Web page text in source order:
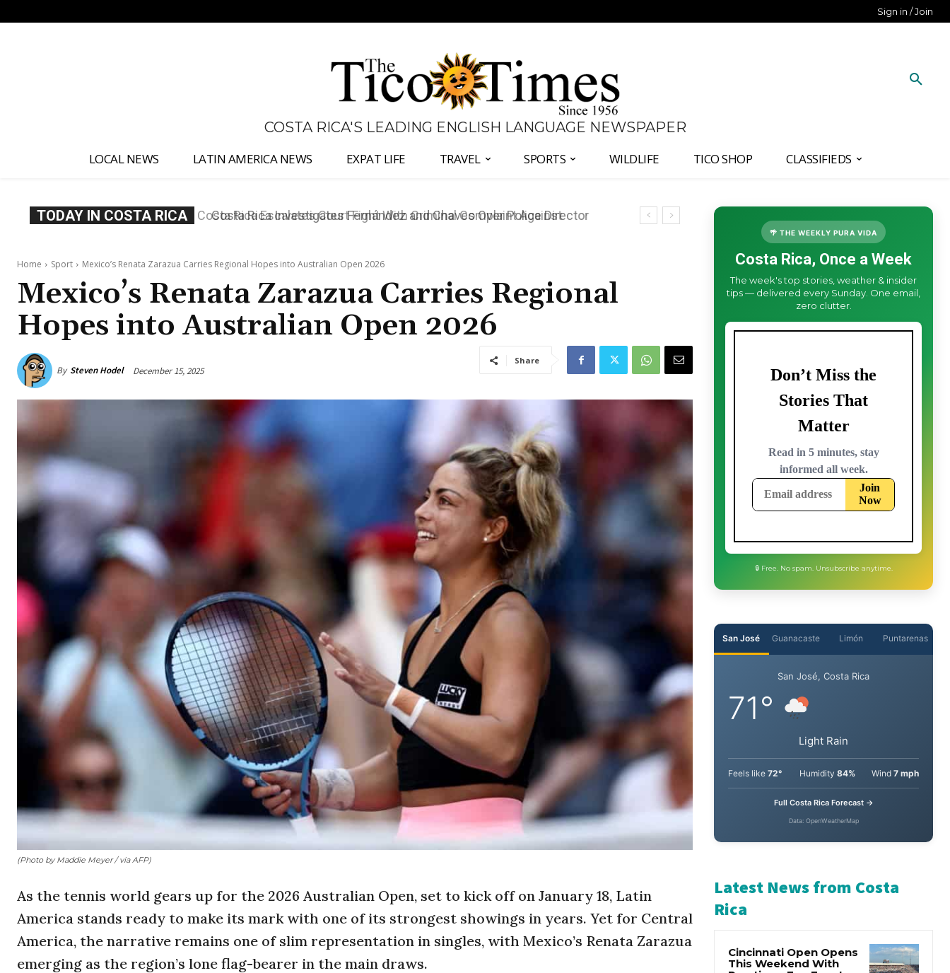
Sign in / Join
COSTA RICA'S LEADING ENGLISH LANGUAGE NEWSPAPER
LOCAL NEWS LATIN AMERICA NEWS EXPAT LIFE TRAVEL SPORTS WILDLIFE TICO SHOP CLASSIFIEDS
TODAY IN COSTA RICA
Costa Rica Investigates Fernández and Chaves Over Police Director
Home Sport Mexico’s Renata Zarazua Carries Regional Hopes into Australian Open 2026
Mexico’s Renata Zarazua Carries Regional
Hopes into Australian Open 2026
By Steven Hodel December 15, 2025
Share
(Photo by Maddie Meyer / via AFP)
As the tennis world gears up for the 2026 Australian Open, set to kick off on January 18, Latin
America stands ready to make its mark with one of its strongest showings in years. Yet for Central
America, the narrative remains one of slim representation in singles, with Mexico’s Renata Zarazua
emerging as the region’s lone flag-bearer in the main draws.
🌴 THE WEEKLY PURA VIDA
Costa Rica, Once a Week
The week's top stories, weather & insider
tips — delivered every Sunday. One email,
zero clutter.
Guanacaste Limón
San José, Costa Rica
Light Rain
72° Humidity84%
Latest News from Costa
Rica